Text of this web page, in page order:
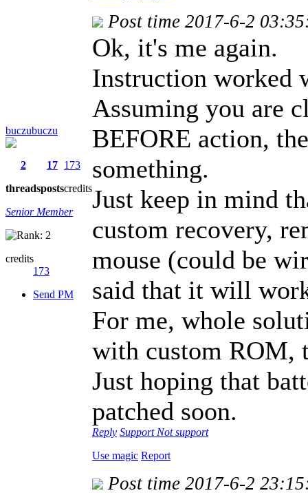
buczubuczu
2
threads
17
posts
173
credits
Senior Member
credits
173
Send PM
Post time 2017-6-2
Ok, it's me again.
Instruction worked
Assuming you are
BEFORE action,
something.
Just keep in mind
custom recovery,
mouse (could be
said that it will
For me, whole
with custom ROM,
Just hoping that
patched soon.
Reply Support Not support
Use magic Report
Post time 2017-6-2